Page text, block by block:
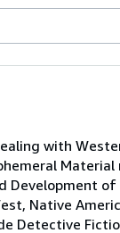
with
Native
Detective